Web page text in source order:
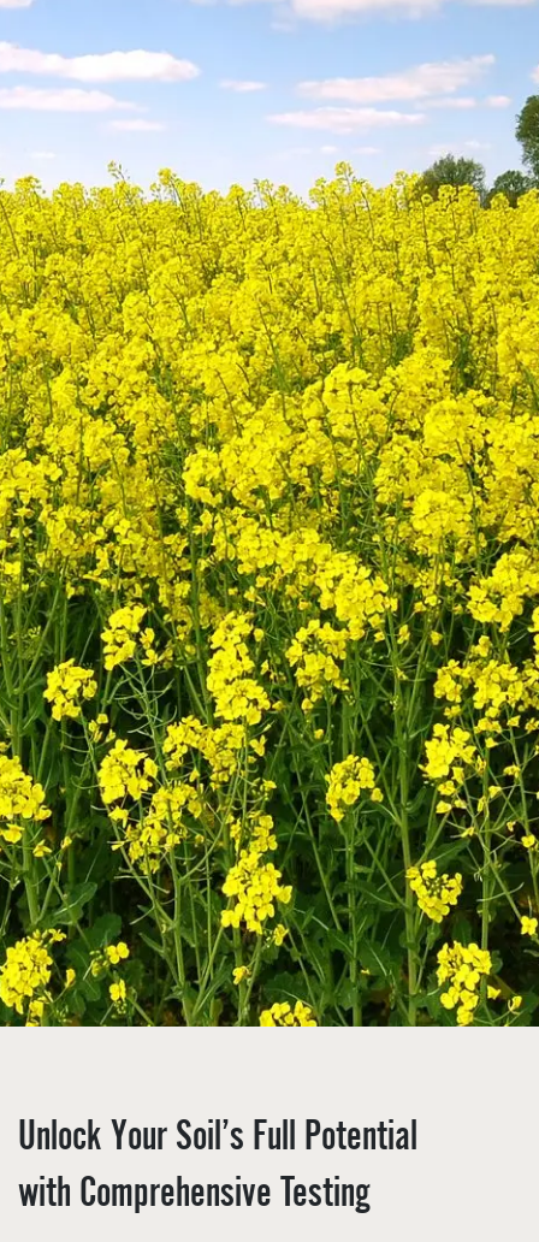
Unlock Your Soil’s Full Potential
with Comprehensive Testing